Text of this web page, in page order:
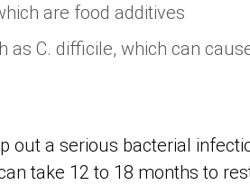
are food additives
as C. difficile, which can
out a serious bacterial
take 12 to 18 months to